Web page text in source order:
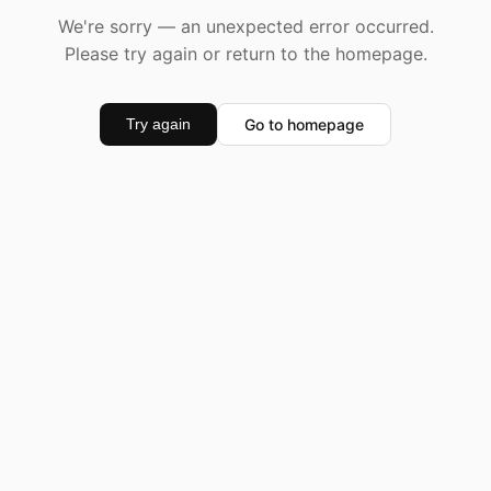
We're sorry — an unexpected error occurred.
Please try again or return to the homepage.
Try again Go to homepage